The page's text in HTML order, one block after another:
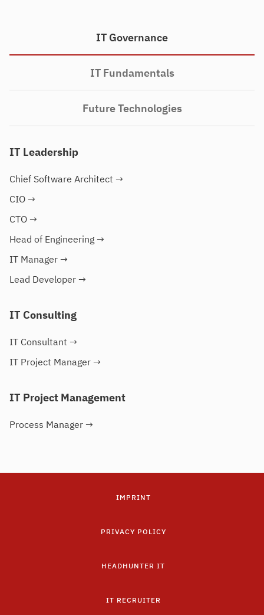
IT Governance
IT Fundamentals
Future Technologies
IT Leadership
Chief Software Architect →
CIO →
CTO →
Head of Engineering →
IT Manager →
Lead Developer →
IT Consulting
IT Consultant →
IT Project Manager →
IT Project Management
Process Manager →
IMPRINT
PRIVACY POLICY
HEADHUNTER IT
IT RECRUITER